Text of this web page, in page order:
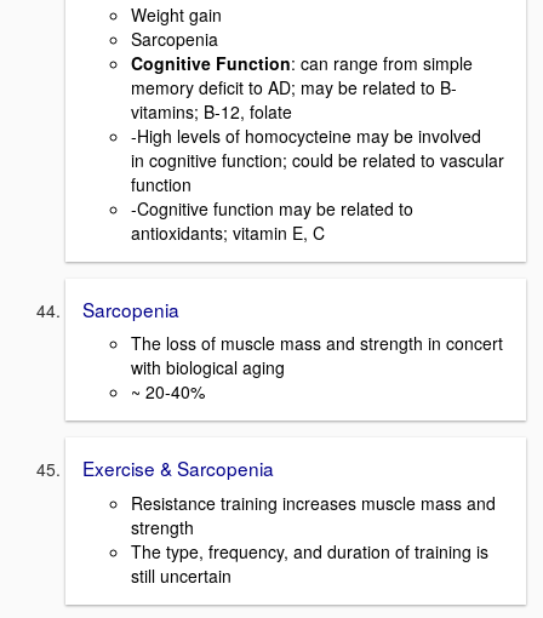
Weight gain
Sarcopenia
Cognitive Function: can range from simple
memory deficit to AD; may be related to B-
vitamins; B-12, folate
-High levels of homocycteine may be involved
in cognitive function; could be related to vascular
function
-Cognitive function may be related to
antioxidants; vitamin E, C
Sarcopenia
The loss of muscle mass and strength in concert
with biological aging
~ 20-40%
Exercise & Sarcopenia
Resistance training increases muscle mass and
strength
The type, frequency, and duration of training is
still uncertain